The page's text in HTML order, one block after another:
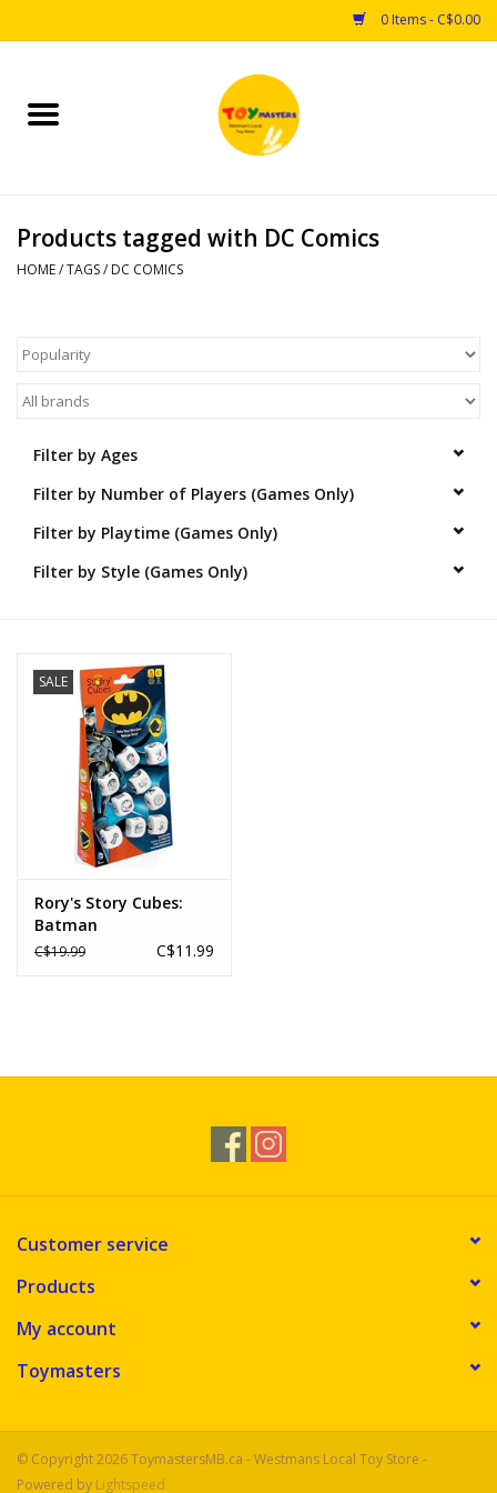
0 Items - C$0.00
Home
Puzzles
Arts & Crafts
Novelties
Products tagged with DC Comics
HOME/TAGS/ DC COMICS
Filter by Ages
Filter by Number of Players (Games Only)
Filter by Playtime (Games Only)
Filter by Style (Games Only)
SALE
Rory's Story Cubes:
Batman
C$19.99 C$11.99
Customer service
Products
My account
Toymasters
© Copyright 2026 ToymastersMB.ca - Westmans Local Toy Store -
Powered by Lightspeed